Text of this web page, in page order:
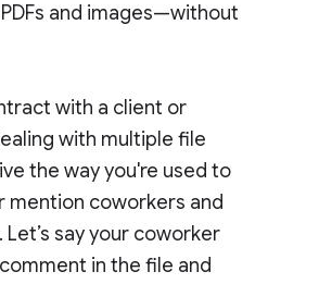
and images—without
with a client or
with multiple file
the way you're used to
mention coworkers and
say your coworker
in the file and